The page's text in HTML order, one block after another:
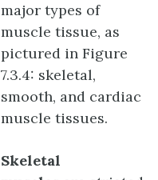
major types of
muscle tissue, as
pictured in Figure
7.3.4: skeletal,
smooth, and cardiac
muscle tissues.
Skeletal